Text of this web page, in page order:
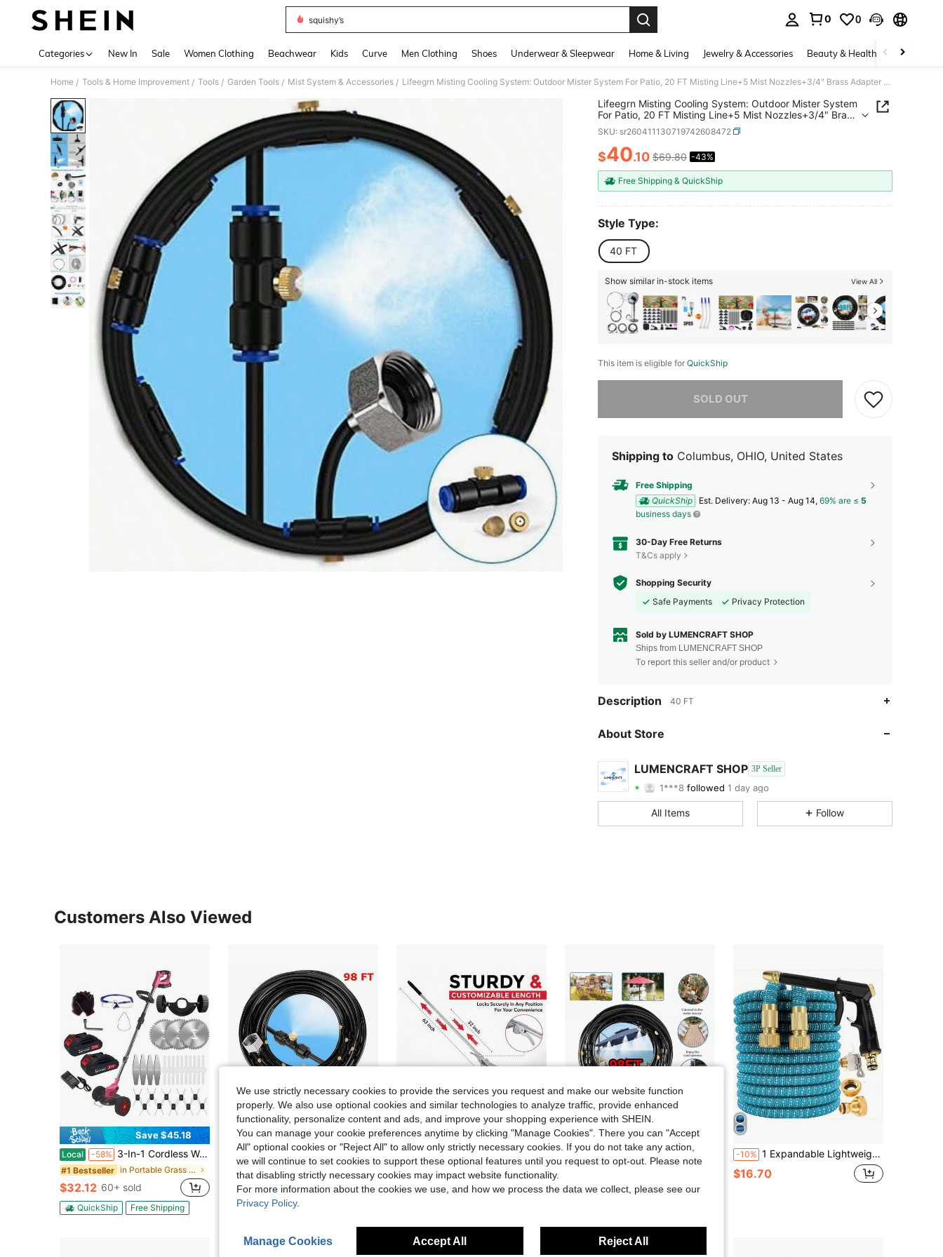
squishy’s
0 0
Categories New In Sale Women Clothing Beachwear Kids Curve Men Clothing Shoes Underwear & Sleepwear Home & Living Jewelry & Accessories Beauty & Health Baby &
Home / Tools & Home Improvement / Tools / Garden Tools / Mist System & Accessories / Lifeegrn Misting Cooling System: Outdoor Mister System For Patio, 20 FT Misting Line+5 Mist Nozzles+3/4" Brass Adapter Garden Trampoline Greenhouse
Lifeegrn Misting Cooling System: Outdoor Mister System
For Patio, 20 FT Misting Line+5 Mist Nozzles+3/4" Brass
Adapter Garden Trampoline Greenhouse
SKU: sr260411130719742608472
PRICE AND AVAILABILITY
$40.10 $69.80 -43%
Free Shipping & QuickShip
Style Type:
40 FT
Show similar in-stock items View All
This item is eligible for QuickShip
SOLD OUT
Sorry, the item is sold out.
Shipping to Columbus, OHIO, United States
Free Shipping
QuickShip
​Est. Delivery: Aug 13 - Aug 14, 69% are ≤ 5
business days
30-Day Free Returns
T&Cs apply
Shopping Security
Safe Payments
Privacy Protection
Sold by LUMENCRAFT SHOP
Ships from LUMENCRAFT SHOP
To report this seller and/or product
Description 40 FT
About Store
LUMENCRAFT SHOP 3P Seller
4.40
4.40
15
1***8 followed 1 day ago
4.40 3.1K
15
4.40
All Items Follow
Customers Also Viewed
Save $45.18
Local -58% 3-In-1 Cordless Wacker String Trimmer - Lightweight Electric Brush Cutter With 3 Types Of Blades, Battery Powered Lawn Edger With Charger For Garden And Yard Care
#1 Bestseller in Portable Grass Trimmers
$32.12 60+ sold
QuickShip Free Shipping
Save $36.73
-61% 30 Meter / 98 Feet Outdoor Misting Cooling System With 30 Anti-Rust Brass Mist Spray Nozzles, Multi-Functional Water Mister Cooling Set, Ideal Summer Gear For Backyard, Garden, Greenhouse, Pool And Porch Leisure
$23.07
Free Shipping
Save $15.70
-52% Adjustable Garden Leaf Rake - Heavy Duty Lawn Yard Rake With Telescopic Long Handle & Expandable Head For Orchard, Weeds, Debris, Shrubs & Daily Gardening Maintenance
$14.30
Save $24.95
Local Misting Cooling System 98ft (30m) Misting Line + 30 Brass Mist Nozzles,Water Mister For Outside Patio Cooling, Kids Pets Water Playing, For Patio, Garden, Greenhouse, Pasture, Fan, Canopy, Pool Porch -10% 1 Expandable Lightweight Garden Hose With Nozzle - Durable, Flexible, Expandable Hose In Multiple Lengths, Easy To Store - Ideal For Home Gardening And Lawn Maintenance
$16.70
We use strictly necessary cookies to provide the services you request and make our website function
properly. We also use optional cookies and similar technologies to analyze traffic, provide enhanced
functionality, personalize content and ads, and improve your shopping experience with SHEIN.
You can manage your cookie preferences anytime by clicking "Manage Cookies". There you can "Accept
All" optional cookies or "Reject All" to allow only strictly necessary cookies. If you do not take any action,
we will continue to set cookies to support these optional features until you request to opt-out. Please note
that disabling strictly necessary cookies may impact website functionality.
For more information about the cookies we use, and how we process the data we collect, please see our
Privacy Policy.
Manage Cookies Accept All Reject All